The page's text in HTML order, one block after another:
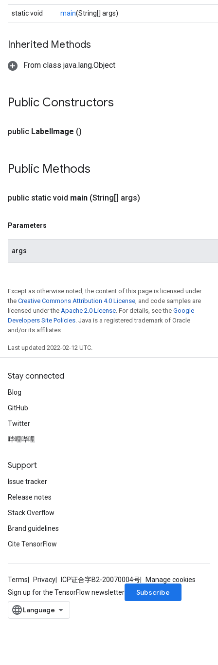
static void main(String[] args)
Inherited Methods
From class java.lang.Object
Public Constructors
public LabelImage ()
Public Methods
public static void main (String[] args)
Parameters
args
Except as otherwise noted, the content of this page is licensed under
the Creative Commons Attribution 4.0 License , and code samples are
licensed under the Apache 2.0 License . For details, see the Google
Developers Site Policies . Java is a registered trademark of Oracle
and/or its affiliates.
Last updated 2022-02-12 UTC.
Stay connected
Blog
GitHub
Twitter
哔哩哔哩
Support
Issue tracker
Release notes
Stack Overflow
Brand guidelines
Cite TensorFlow
Terms Privacy ICP证合字B2-20070004号
Manage cookies
Sign up for the TensorFlow newsletter
Subscribe